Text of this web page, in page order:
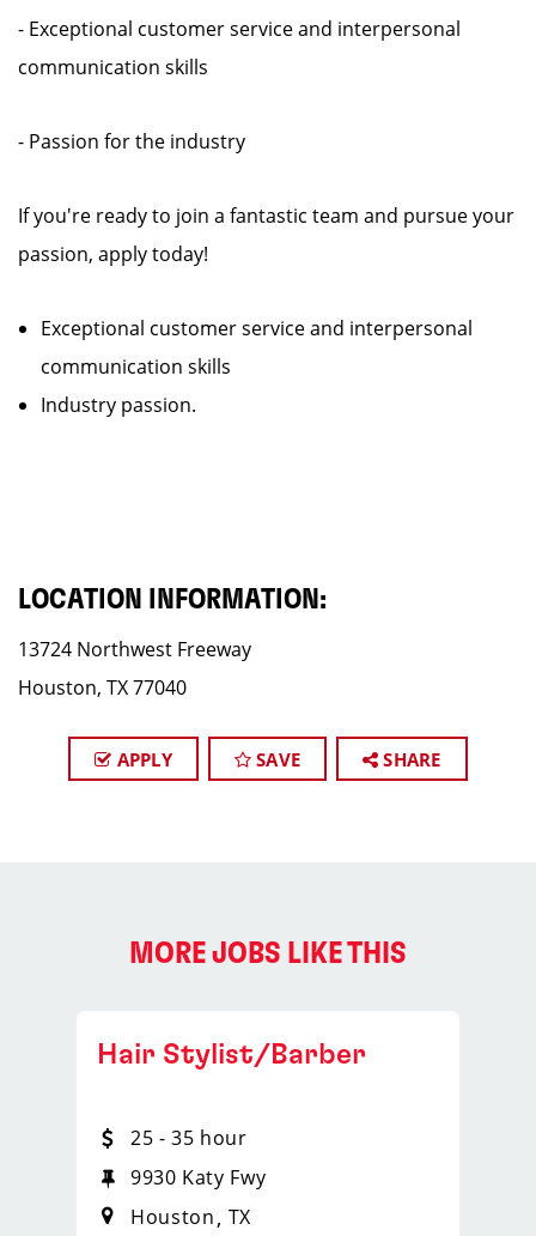
- Exceptional customer service and interpersonal
communication skills
- Passion for the industry
If you're ready to join a fantastic team and pursue your
passion, apply today!
Exceptional customer service and interpersonal
communication skills
Industry passion.
LOCATION INFORMATION:
13724 Northwest Freeway
Houston, TX 77040
APPLY SAVE SHARE
MORE JOBS LIKE THIS
Hair Stylist/Barber
25 - 35 hour
9930 Katy Fwy
Houston TX